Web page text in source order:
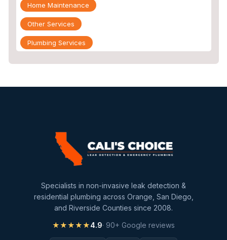
Home Maintenance
Other Services
Plumbing Services
slab leak repair
Water Damage
water extraction
Water Heater
Water Heater Maintenance
Specialists in non-invasive leak detection &
residential plumbing across Orange, San Diego,
and Riverside Counties since 2008.
★★★★★4.9· 90+ Google reviews